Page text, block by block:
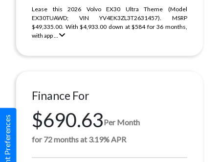
Lease this 2026 Volvo EX30 Ultra Theme (Model
EX30TUAWD; VIN YV4EK3ZL3T2631457). MSRP
$49,335.00. With $4,933.00 down at $584 for 36 months,
with app ...
Finance For
$690.63Per Month
for 72 months at 3.19% APR